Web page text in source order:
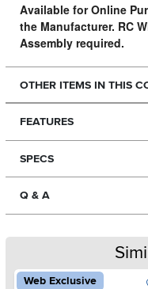
Available for Online
the Manufacturer. RC
Assembly required.
OTHER ITEMS IN THIS
FEATURES
SPECS
Q & A
Web Exclusive